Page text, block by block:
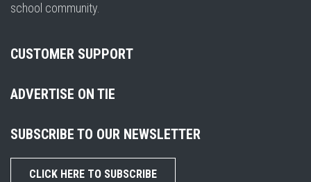
school community.
CUSTOMER SUPPORT
ADVERTISE ON TIE
SUBSCRIBE TO OUR NEWSLETTER
CLICK HERE TO SUBSCRIBE